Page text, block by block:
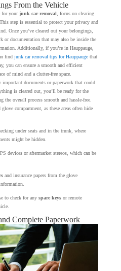
From the Vehicle
for yourjunk car removal, focus on clearing
step is essential to protect your privacy and
Once you’ve cleared out your belongings,
or documentation that may also be inside the
Additionally, if you’re in Hauppauge,
find junk car removal tips for Hauppaugethat
you can ensure a smooth and efficient
of mind and a clutter-free space.
documents or paperwork that could
is cleared out, you’ll be ready for the
the overall process smooth and hassle-free.
compartment, as these areas often hide
under seats and in the trunk, where
might be hidden.
devices or aftermarket stereos, which can be
and insurance papers from the glove
to check for any spare keysor remote
Complete Paperwork